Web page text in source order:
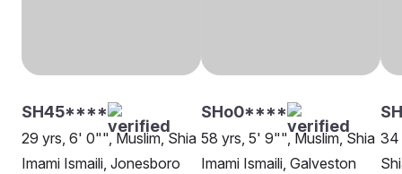
SH45****
29 yrs, 6' 0"", Muslim, Shia
Imami Ismaili, Jonesboro
SHo0****
58 yrs, 5' 9"", Muslim, Shia
Imami Ismaili, Galveston
34